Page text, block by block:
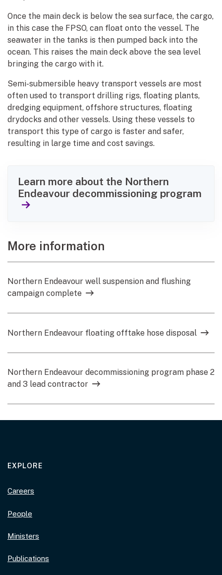
Once the main deck is below the sea surface, the cargo,
in this case the FPSO, can float onto the vessel. The
seawater in the tanks is then pumped back into the
ocean. This raises the main deck above the sea level
bringing the cargo with it.
Semi-submersible heavy transport vessels are most
often used to transport drilling rigs, floating plants,
dredging equipment, offshore structures, floating
drydocks and other vessels. Using these vessels to
transport this type of cargo is faster and safer,
resulting in large time and cost savings.
Learn more about the Northern
Endeavour decommissioning program
More information
Northern Endeavour well suspension and flushing
campaign complete
Northern Endeavour floating offtake hose disposal
Northern Endeavour decommissioning program phase 2
and 3 lead contractor
EXPLORE
Careers
People
Ministers
Publications